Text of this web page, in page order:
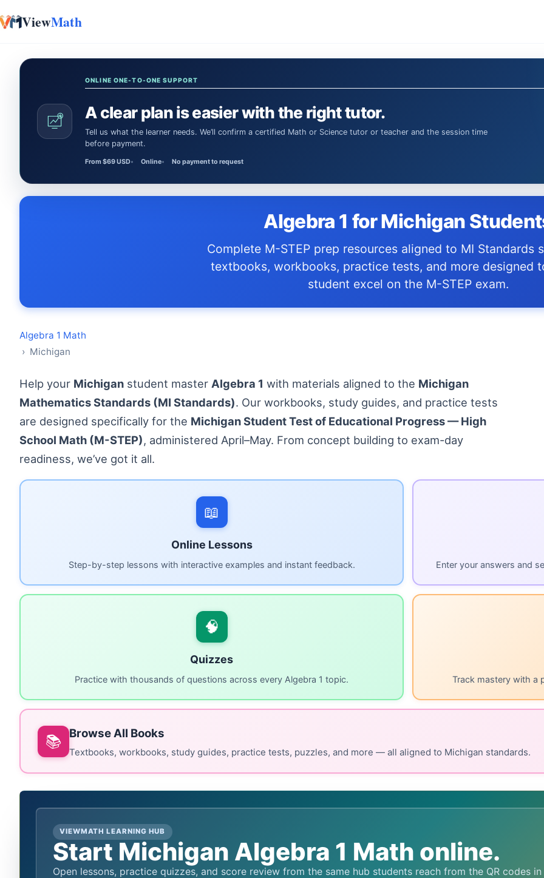
ViewMath
ONLINE ONE-TO-ONE SUPPORT
A clear plan is easier with the right tutor.
Tell us what the learner needs. We’ll confirm a certified Math or Science tutor or teacher and the session time
before payment.
From $69 USD Online No payment to request
Algebra 1 for Michigan
Complete M-STEP prep resources aligned to MI Standards standards —
textbooks, workbooks, practice tests, and more designed
student excel on the M-STEP exam.
Algebra 1 Math
› Michigan
Help your Michigan student master Algebra 1 with materials aligned to the Michigan
Mathematics Standards (MI Standards). Our workbooks, study guides, and practice tests
are designed specifically for the Michigan Student Test of Educational Progress — High
School Math (M-STEP), administered April–May. From concept building to exam-day
readiness, we’ve got it all.
📖
Online Lessons
Step-by-step lessons with interactive examples and instant feedback. Enter your answers and
🧠
Quizzes
Practice with thousands of questions across every Algebra 1 topic. Track mastery with a
📚 Browse All Books
Textbooks, workbooks, study guides, practice tests, puzzles, and more — all aligned to Michigan standards.
VIEWMATH LEARNING HUB
Start Michigan Algebra 1 Math online.
Open lessons, practice quizzes, and score review from the same hub students reach from the QR codes